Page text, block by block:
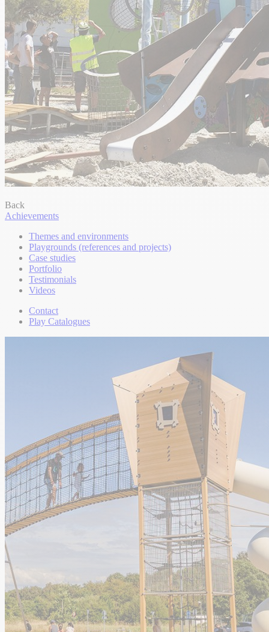
Back
Achievements
Themes and environments
Playgrounds (references and projects)
Case studies
Portfolio
Testimonials
Videos
Contact
Play Catalogues